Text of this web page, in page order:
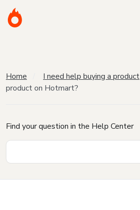
Home I need help buying a product
product on Hotmart?
Find your question in the Help Center